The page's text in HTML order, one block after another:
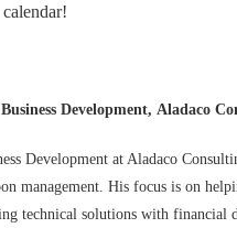
Development, Aladaco
Development at Aladaco
management. His focus is on
technical solutions with financial